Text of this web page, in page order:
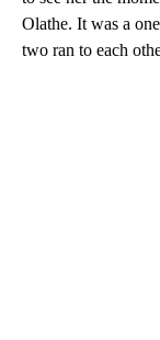
Olathe. It was a
two ran to each